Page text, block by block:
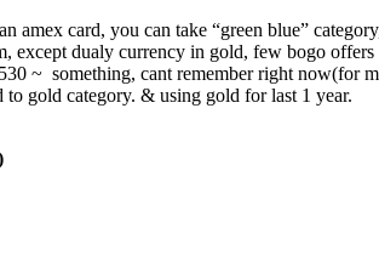
card, you can take “green blue”
except dualy currency in gold, few bogo
~ something, cant remember right now(for
gold category. & using gold for last 1 year.